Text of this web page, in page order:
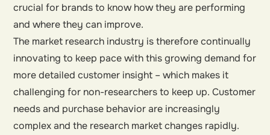
crucial for brands to know how they are performing
and where they can improve.
The market research industry is therefore continually
innovating to keep pace with this growing demand for
more detailed customer insight – which makes it
challenging for non-researchers to keep up. Customer
needs and purchase behavior are increasingly
complex and the research market changes rapidly.